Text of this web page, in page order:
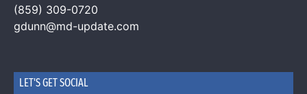
(859) 309-0720
gdunn@md-update.com
LET'S GET SOCIAL